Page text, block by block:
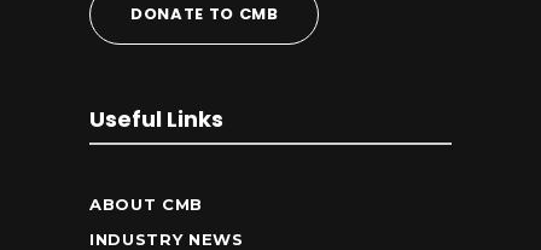
DONATE TO CMB
Useful Links
ABOUT CMB
INDUSTRY NEWS